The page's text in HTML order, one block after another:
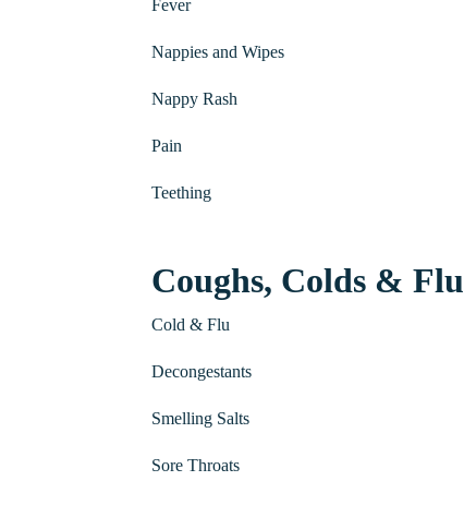
Fever
Nappies and Wipes
Nappy Rash
Pain
Teething
Coughs, Colds & Flu
Cold & Flu
Decongestants
Smelling Salts
Sore Throats